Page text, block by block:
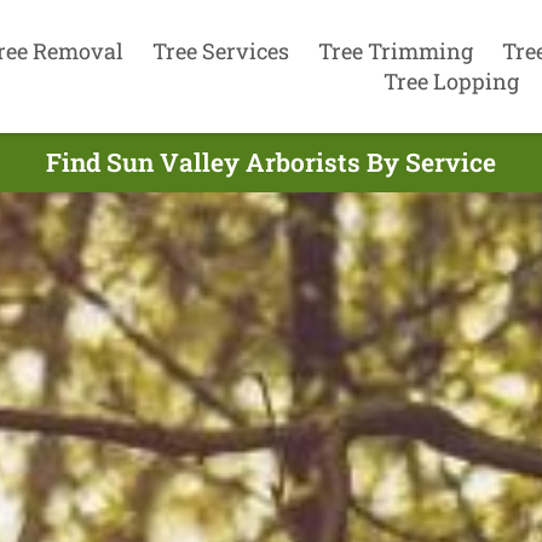
Removal Tree Services Tree Trimming
Tree Lopping
Find Sun Valley Arborists By Service